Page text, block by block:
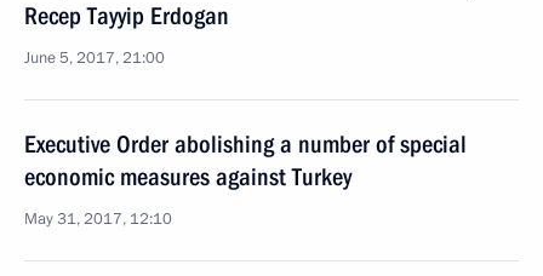
Recep Tayyip Erdogan
June 5, 2017, 21:00
Executive Order abolishing a number of special
economic measures against Turkey
May 31, 2017, 12:10